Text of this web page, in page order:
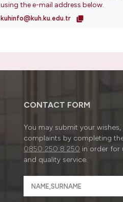
using the e-mail address below.
kuhinfo@kuh.ku.edu.tr
CONTACT FORM
You may submit your
complaints by completing
0850 250 8 250 in order for
and quality service.